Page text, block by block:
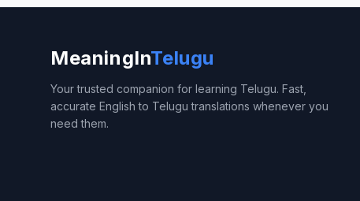
MeaningInTelugu
Your trusted companion for learning Telugu. Fast,
accurate English to Telugu translations whenever you
need them.